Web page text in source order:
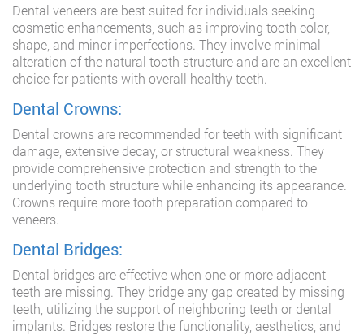
Dental veneers are best suited for individuals seeking
cosmetic enhancements, such as improving tooth color,
shape, and minor imperfections. They involve minimal
alteration of the natural tooth structure and are an excellent
choice for patients with overall healthy teeth.
Dental Crowns:
Dental crowns are recommended for teeth with significant
damage, extensive decay, or structural weakness. They
provide comprehensive protection and strength to the
underlying tooth structure while enhancing its appearance.
Crowns require more tooth preparation compared to
veneers.
Dental Bridges:
Dental bridges are effective when one or more adjacent
teeth are missing. They bridge any gap created by missing
teeth, utilizing the support of neighboring teeth or dental
implants. Bridges restore the functionality, aesthetics, and